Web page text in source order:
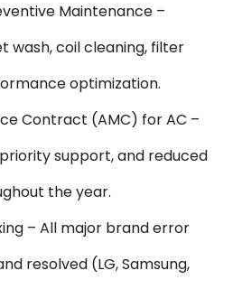
Maintenance –
wash, coil cleaning, filter
optimization.
Contract (AMC) for AC –
support, and reduced
the year.
– All major brand error
resolved (LG, Samsung,